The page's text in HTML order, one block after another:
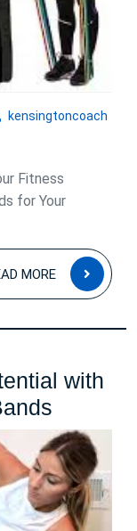
kensingtoncoach
Fitness
for Your
MORE
READ
MORE
with
Your
Fitness
with